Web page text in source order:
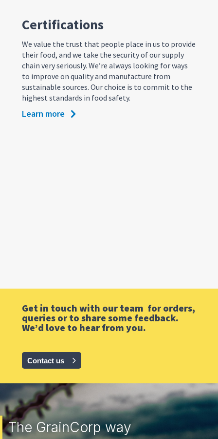
Certifications
We value the trust that people place in us to provide
their food, and we take the security of our supply
chain very seriously. We’re always looking for ways
to improve on qualityand manufacture from
sustainable sources. Our choice is to commit to the
highest standards in food safety.
Learn more
Get in touch with our team for orders,
queries or to share some feedback.
We’d love to hear from you.
Contact us
The GrainCorp way